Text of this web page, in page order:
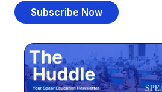
Subscribe Now